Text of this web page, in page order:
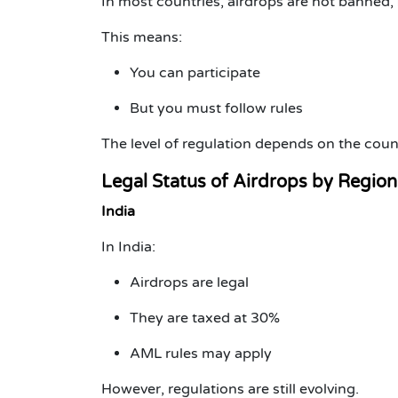
This means:
You can participate
But you must follow rules
The level of regulation depends on the
Legal Status of Airdrops by Region
India
In India:
Airdrops are legal
They are taxed at 30%
AML rules may apply
However, regulations are still evolving.